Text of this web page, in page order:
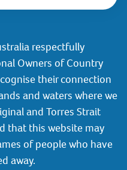
respectfully
Owners of Country
their connection
and waters where we
and Torres Strait
that this website may
of people who have
away.